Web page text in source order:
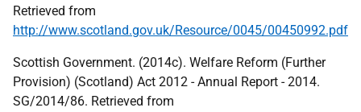
Retrieved from
http://www.scotland.gov.uk/Resource/0045/00450992.pdf
Scottish Government. (2014c). Welfare Reform (Further
Provision) (Scotland) Act 2012 - Annual Report - 2014.
SG/2014/86. Retrieved from